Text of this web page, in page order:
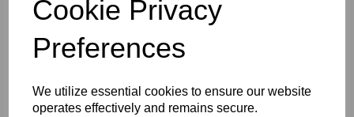
Cookie Privacy
Preferences
We utilize essential cookies to ensure our website
operates effectively and remains secure.
Heel:1"